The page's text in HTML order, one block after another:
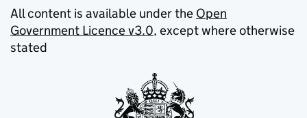
All content is available under the Open
Government Licence v3.0, except where otherwise
stated